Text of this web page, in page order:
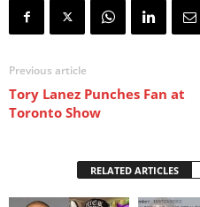
Previous article
Tory Lanez Punches Fan at
Toronto Show
RELATED ARTICLES